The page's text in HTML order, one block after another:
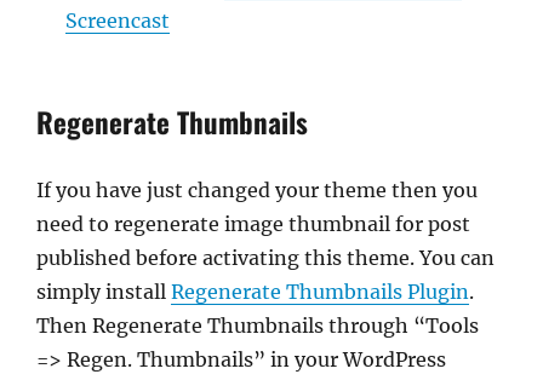
Screencast
Regenerate Thumbnails
If you have just changed your theme then you
need to regenerate image thumbnail for post
published before activating this theme. You can
simply install Regenerate Thumbnails Plugin.
Then Regenerate Thumbnails through “Tools
=> Regen. Thumbnails” in your WordPress